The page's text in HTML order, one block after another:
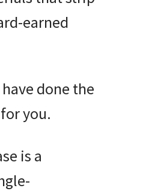
earned
done the
you.
is a